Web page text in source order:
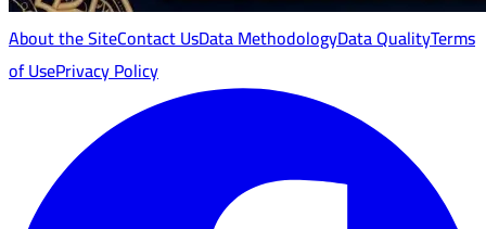
About the SiteContact UsData MethodologyData QualityTerms
of UsePrivacy Policy